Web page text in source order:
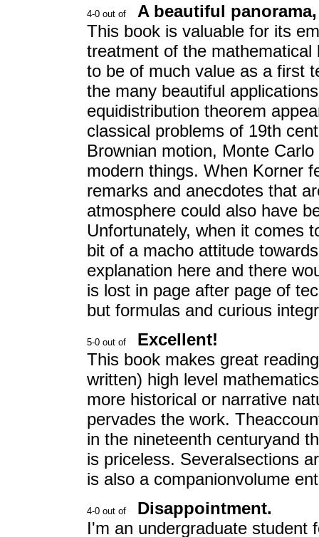
A beautiful
This book is valuable for its
treatment of the
to be of much value as a first
the many beautiful
equidistribution theorem
classical problems of 19th
Brownian motion, Monte
modern things. When Korner
remarks and anecdotes that
atmosphere could also have
Unfortunately, when it comes
bit of a macho attitude
explanation here and there
is lost in page after page of
but formulas and curious
Excellent!
This book makes great
written) high level
more historical or narrative
pervades the work.
in the nineteenth centuryand
is priceless. Severalsections
is also a companionvolume
Disappointment.
I'm an undergraduate student